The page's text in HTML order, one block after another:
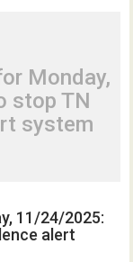
Monday,
stop TN
system
11/24/2025:
alert